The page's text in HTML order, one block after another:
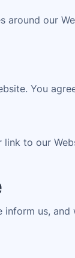
our
You
to our
us,